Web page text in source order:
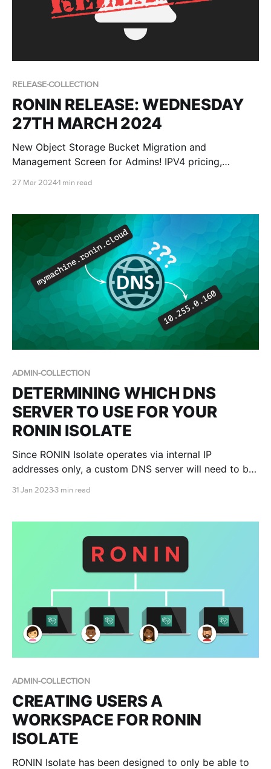
RELEASE-COLLECTION
RONIN RELEASE: WEDNESDAY
27TH MARCH 2024
New Object Storage Bucket Migration and
Management Screen for Admins! IPV4 pricing,
27 Mar 20241 min read
ADMIN-COLLECTION
DETERMINING WHICH DNS
SERVER TO USE FOR YOUR
RONIN ISOLATE
Since RONIN Isolate operates via internal IP
addresses only, a custom DNS server will need to be
31 Jan 20233 min read
ADMIN-COLLECTION
CREATING USERS A
WORKSPACE FOR RONIN
ISOLATE
RONIN Isolate has been designed to only be able to